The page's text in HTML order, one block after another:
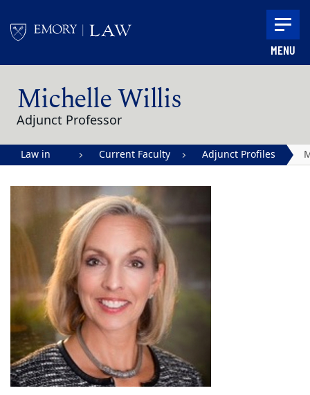
MENU
Michelle Willis
Adjunct Professor
Law in
University
School of
Law
Current Faculty Adjunct Profiles